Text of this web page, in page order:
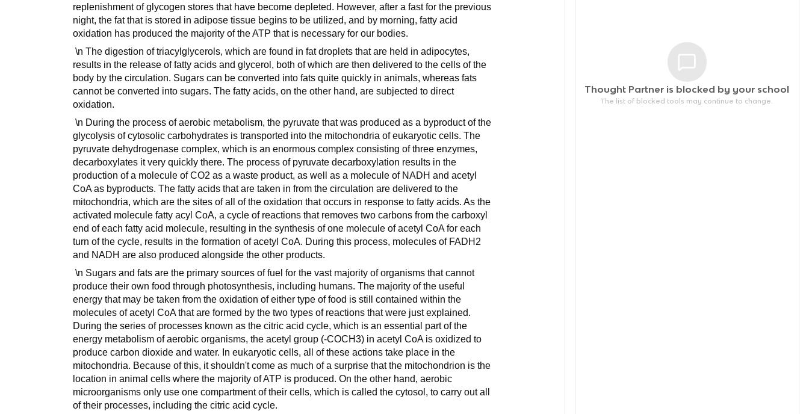
replenishment of glycogen stores that have become depleted. However, after a fast for the previous
night, the fat that is stored in adipose tissue begins to be utilized, and by morning, fatty acid
oxidation has produced the majority of the ATP that is necessary for our bodies.
\n The digestion of triacylglycerols, which are found in fat droplets that are held in adipocytes,
results in the release of fatty acids and glycerol, both of which are then delivered to the cells of the
body by the circulation. Sugars can be converted into fats quite quickly in animals, whereas fats
cannot be converted into sugars. The fatty acids, on the other hand, are subjected to direct
oxidation.
\n During the process of aerobic metabolism, the pyruvate that was produced as a byproduct of the
glycolysis of cytosolic carbohydrates is transported into the mitochondria of eukaryotic cells. The
pyruvate dehydrogenase complex, which is an enormous complex consisting of three enzymes,
decarboxylates it very quickly there. The process of pyruvate decarboxylation results in the
production of a molecule of CO2 as a waste product, as well as a molecule of NADH and acetyl
CoA as byproducts. The fatty acids that are taken in from the circulation are delivered to the
mitochondria, which are the sites of all of the oxidation that occurs in response to fatty acids. As the
activated molecule fatty acyl CoA, a cycle of reactions that removes two carbons from the carboxyl
end of each fatty acid molecule, resulting in the synthesis of one molecule of acetyl CoA for each
turn of the cycle, results in the formation of acetyl CoA. During this process, molecules of FADH2
and NADH are also produced alongside the other products.
\n Sugars and fats are the primary sources of fuel for the vast majority of organisms that cannot
produce their own food through photosynthesis, including humans. The majority of the useful
energy that may be taken from the oxidation of either type of food is still contained within the
molecules of acetyl CoA that are formed by the two types of reactions that were just explained.
During the series of processes known as the citric acid cycle, which is an essential part of the
energy metabolism of aerobic organisms, the acetyl group (-COCH3) in acetyl CoA is oxidized to
produce carbon dioxide and water. In eukaryotic cells, all of these actions take place in the
mitochondria. Because of this, it shouldn't come as much of a surprise that the mitochondrion is the
location in animal cells where the majority of ATP is produced. On the other hand, aerobic
microorganisms only use one compartment of their cells, which is called the cytosol, to carry out all
of their processes, including the citric acid cycle.
Thought Partner is blocked by your school
The list of blocked tools may continue to change.